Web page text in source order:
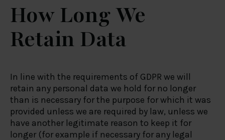
How Long We
Retain Data
In line with the requirements of GDPR we will
retain any personal data we hold for no longer
than is necessary for the purpose for which it was
provided unless we are required by law, unless we
have another legitimate reason to keep it for
longer (for example if necessary for any legal